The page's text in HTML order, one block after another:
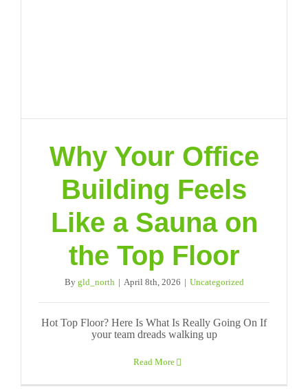
Why Your Office
Building Feels
Like a Sauna on
the Top Floor
By gld_north | April 8th, 2026 | Uncategorized
Hot Top Floor? Here Is What Is Really Going On If
your team dreads walking up
Read More